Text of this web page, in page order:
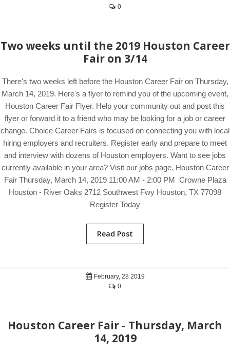
0
Two weeks until the 2019 Houston Career
Fair on 3/14
There's two weeks left before the Houston Career Fair on Thursday,
March 14, 2019. Here's a flyer to remind you of the upcoming event,
Houston Career Fair Flyer. Help your community out and post this
flyer or forward it to a friend who may be looking for a job or career
change. Choice Career Fairs is focused on connecting you with local
hiring employers and recruiters. Register early and prepare to meet
and interview with dozens of Houston employers. Want to see jobs
currently available in your area? Visit our jobs page. Houston Career
Fair Thursday, March 14, 2019 11:00 AM - 2:00 PM Crowne Plaza
Houston - River Oaks 2712 Southwest Fwy Houston, TX 77098
Register Today
Read Post
February, 28 2019
0
Houston Career Fair - Thursday, March
14, 2019